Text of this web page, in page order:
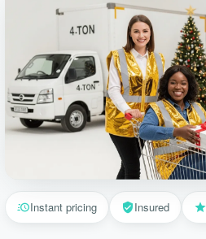
Instant pricing Insured